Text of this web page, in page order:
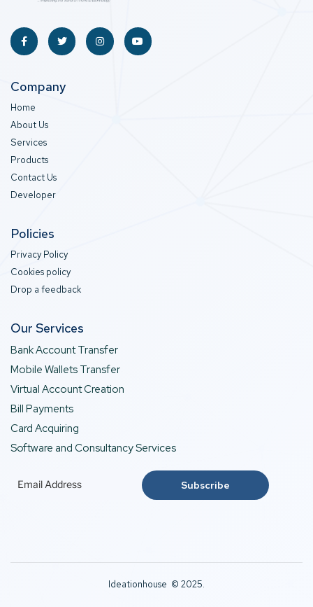
Company
Home
About Us
Services
Products
Contact Us
Developer
Policies
Privacy Policy
Cookies policy
Drop a feedback
Our Services
Bank Account Transfer
Mobile Wallets Transfer
Virtual Account Creation
Bill Payments
Card Acquiring
Software and Consultancy Services
Ideationhouse © 2025.